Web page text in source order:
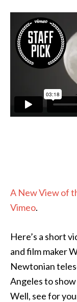
A New View of
Vimeo.
Here’s a short
and film maker
Newtonian
Angeles to
Well, see for